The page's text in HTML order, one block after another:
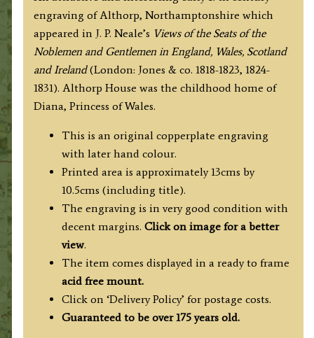
J.
P.
Neale
/
W.
Radclyffe
quantity
engraving of Althorp, Northamptonshire which
appeared in J. P. Neale’s Views of the Seats of the
Noblemen and Gentlemen in England, Wales, Scotland
and Ireland(London: Jones & co. 1818-1823, 1824-
1831). Althorp House was the childhood home of
Diana, Princess of Wales.
This is an original copperplate engraving
with later hand colour.
Printed area is approximately 13cms by
10.5cms (including title).
The engraving is in very good condition with
decent margins. Click on image for a better
view.
The item comes displayed in a ready to frame
acid free mount.
Click on ‘Delivery Policy’ for postage costs.
Guaranteed to be over 175 years old.